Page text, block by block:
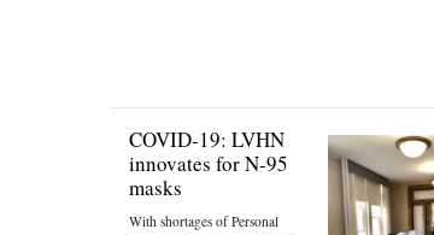
COVID-19: LVHN
innovates for N-95
masks
With shortages of Personal